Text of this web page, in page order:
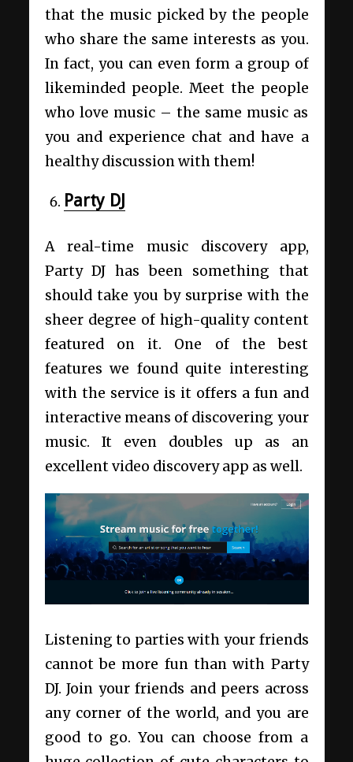
that the music picked by the people
who share the same interests as you.
In fact, you can even form a group of
likeminded people. Meet the people
who love music – the same music as
you and experience chat and have a
healthy discussion with them!
Party DJ
A real-time music discovery app,
Party DJ has been something that
should take you by surprise with the
sheer degree of high-quality content
featured on it. One of the best
features we found quite interesting
with the service is it offers a fun and
interactive means of discovering your
music. It even doubles up as an
excellent video discovery app as well.
Listening to parties with your friends
cannot be more fun than with Party
DJ. Join your friends and peers across
any corner of the world, and you are
good to go. You can choose from a